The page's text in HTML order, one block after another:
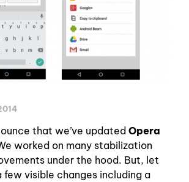
that we’ve updated Opera
worked on many stabilization
under the hood. But, let
few visible changes including a